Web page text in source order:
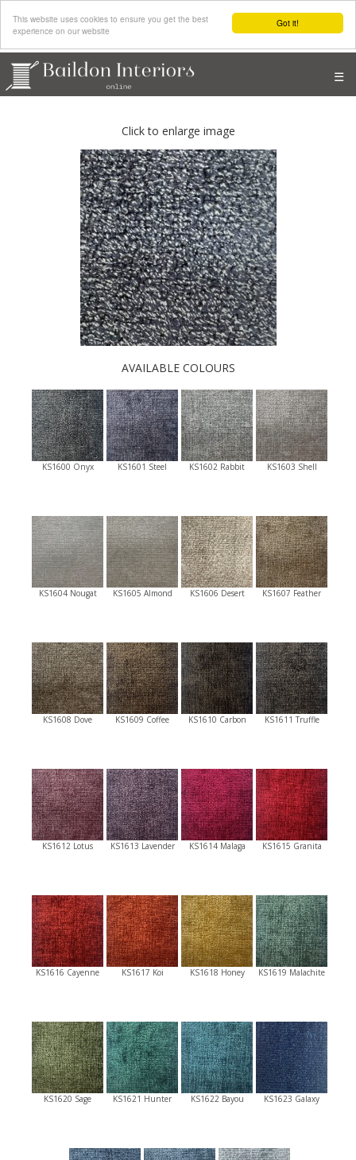
Got it!
This website uses cookies to ensure you get the best
experience on our website
☰
Click to enlarge image
AVAILABLE COLOURS
KS1600 Onyx KS1601 Steel KS1602 Rabbit KS1603 Shell
KS1604 Nougat KS1605 Almond KS1606 Desert KS1607 Feather
KS1608 Dove KS1609 Coffee KS1610 Carbon KS1611 Truffle
KS1612 Lotus KS1613 Lavender KS1614 Malaga KS1615 Granita
KS1616 Cayenne KS1617 Koi KS1618 Honey KS1619 Malachite
KS1620 Sage KS1621 Hunter KS1622 Bayou KS1623 Galaxy